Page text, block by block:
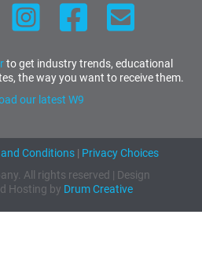
to get industry trends, educational
the way you want to receive them.
our latest W9
Conditions| Privacy Choices
All rights reserved | Design
Hosting by Drum Creative